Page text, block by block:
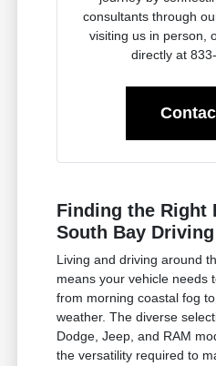
consultants through
visiting us in person,
directly at
Finding the Right
South Bay Driving
Living and driving around
means your vehicle needs
from morning coastal fog
weather. The diverse
Dodge, Jeep, and RAM
the versatility required to